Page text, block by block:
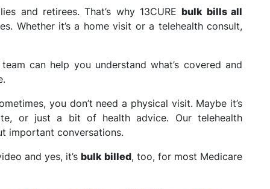
and retirees. That’s why 13CUREbulk bills all
Whether it’s a home visit or a telehealth consult,
can help you understand what’s covered and
you don’t need a physical visit. Maybe it’s
or just a bit of health advice. Our telehealth
important conversations.
and yes, it’sbulk billed, too, for most Medicare